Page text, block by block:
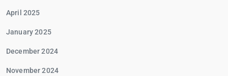
April 2025
January 2025
December 2024
November 2024